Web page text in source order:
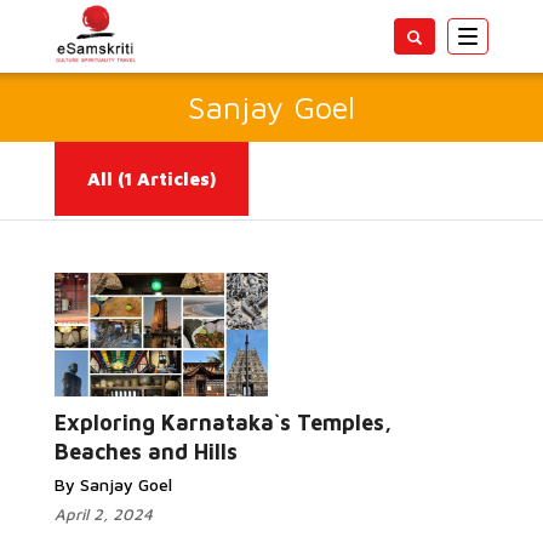
Toggle
Sanjay Goel
All (1 Articles)
Exploring Karnataka`s Temples,
Beaches and Hills
By Sanjay Goel
April 2, 2024
Read More...